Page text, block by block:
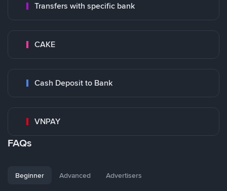
Transfers with specific bank
CAKE
Cash Deposit to Bank
VNPAY
FAQs
Beginner Advanced Advertisers